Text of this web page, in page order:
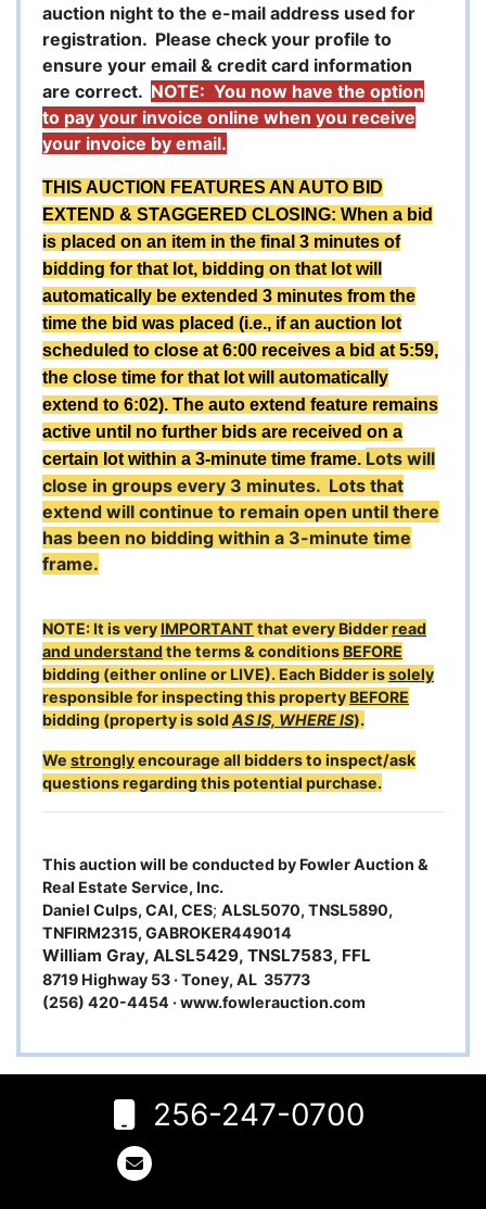
auction night to the e-mail address used for
registration. Please check your profile to
ensure your email & credit card information
are correct. NOTE: You now have the option
to pay your invoice online when you receive
your invoice by email.
THIS AUCTION FEATURES AN AUTO BID
EXTEND & STAGGERED CLOSING: When a bid
is placed on an item in the final 3 minutes of
bidding for that lot, bidding on that lot will
automatically be extended 3 minutes from the
time the bid was placed (i.e., if an auction lot
scheduled to close at 6:00 receives a bid at 5:59,
the close time for that lot will automatically
extend to 6:02). The auto extend feature remains
active until no further bids are received on a
certain lot within a 3-minute time frame. Lots will
close in groups every 3 minutes. Lots that
extend will continue to remain open until there
has been no bidding within a 3-minute time
frame.
NOTE: It is veryIMPORTANT that every Bidderread
and understandthe terms & conditionsBEFORE
bidding (either online or LIVE). Each Bidder issolely
responsible for inspecting this propertyBEFORE
bidding (property is soldAS IS, WHERE IS).
We stronglyencourage all bidders to inspect/ask
questions regarding this potential purchase.
This auction will be conducted by Fowler Auction &
Real Estate Service, Inc.
Daniel Culps, CAI, CES; ALSL5070, TNSL5890,
TNFIRM2315, GABROKER449014
William Gray, ALSL5429, TNSL7583, FFL
8719 Highway 53 · Toney, AL 35773
(256) 420-4454 ·www.fowlerauction.com
256-247-0700